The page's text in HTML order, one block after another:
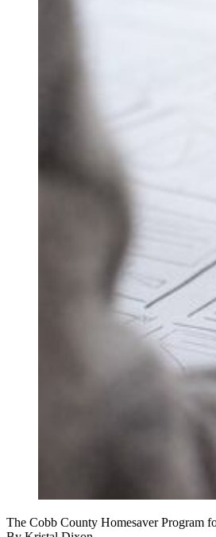
The Cobb County Homesaver Program